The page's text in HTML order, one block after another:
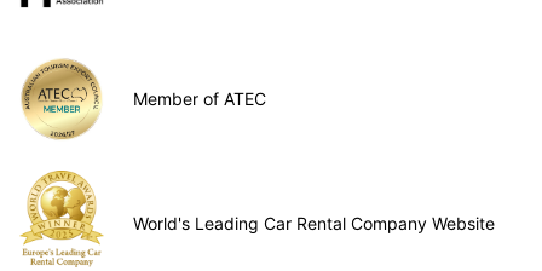
Member of ATEC
World's Leading Car Rental Company Website